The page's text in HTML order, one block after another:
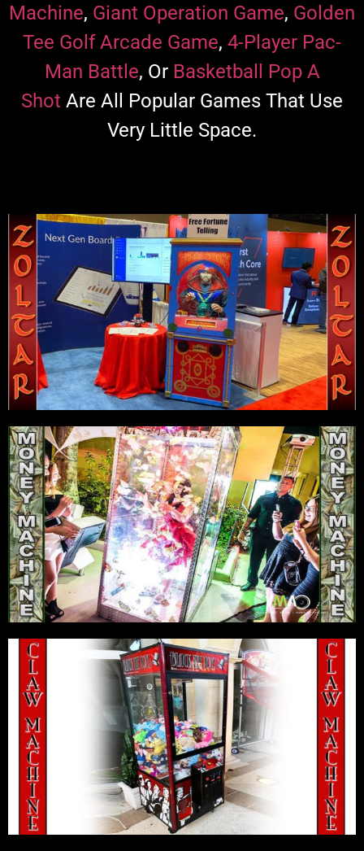
Machine, Giant Operation Game, Golden
Tee Golf Arcade Game, 4-Player Pac-
Man Battle, Or Basketball Pop A
Shot Are All Popular Games That Use
Very Little Space.